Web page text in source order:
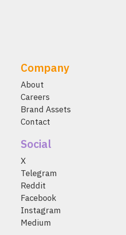
Company
About
Careers
Brand Assets
Contact
Social
X
Telegram
Reddit
Facebook
Instagram
Medium